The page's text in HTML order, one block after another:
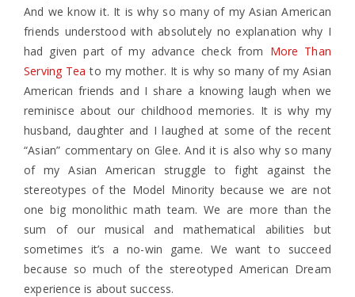
And we know it. It is why so many of my Asian American
friends understood with absolutely no explanation why I
had given part of my advance check from More Than
Serving Tea to my mother. It is why so many of my Asian
American friends and I share a knowing laugh when we
reminisce about our childhood memories. It is why my
husband, daughter and I laughed at some of the recent
“Asian” commentary on Glee. And it is also why so many
of my Asian American struggle to fight against the
stereotypes of the Model Minority because we are not
one big monolithic math team. We are more than the
sum of our musical and mathematical abilities but
sometimes it’s a no-win game. We want to succeed
because so much of the stereotyped American Dream
experience is about success.